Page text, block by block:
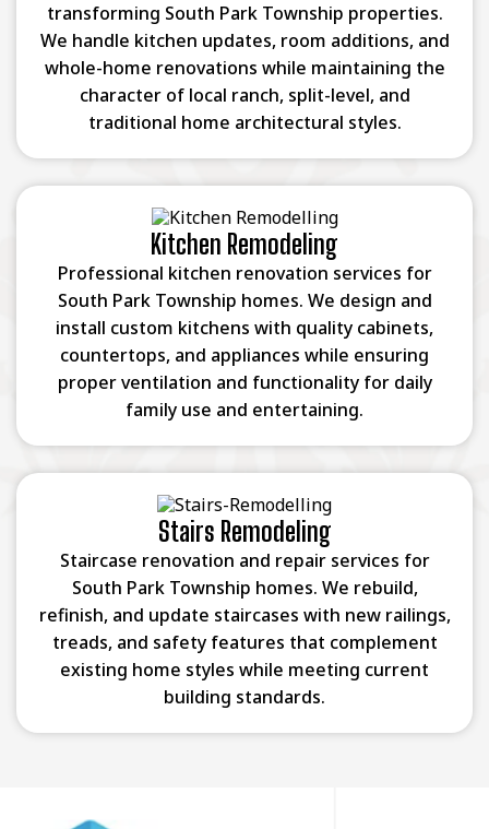
transforming South Park Township properties.
We handle kitchen updates, room additions, and
whole-home renovations while maintaining the
character of local ranch, split-level, and
traditional home architectural styles.
Kitchen Remodeling
Professional kitchen renovation services for
South Park Township homes. We design and
install custom kitchens with quality cabinets,
countertops, and appliances while ensuring
proper ventilation and functionality for daily
family use and entertaining.
Stairs Remodeling
Staircase renovation and repair services for
South Park Township homes. We rebuild,
refinish, and update staircases with new railings,
treads, and safety features that complement
existing home styles while meeting current
building standards.